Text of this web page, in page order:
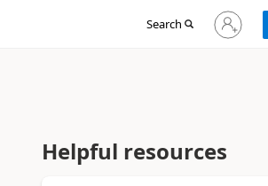
Search
Sign
in
Helpful resources